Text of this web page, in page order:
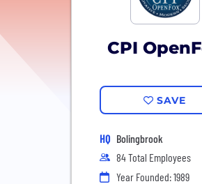
CPI
SAVE
HQ Bolingbrook
84 Total Employees
Year Founded: 1989